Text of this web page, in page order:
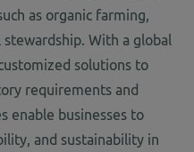
as organic farming,
With a global
solutions to
requirements and
enable businesses to
and sustainability in